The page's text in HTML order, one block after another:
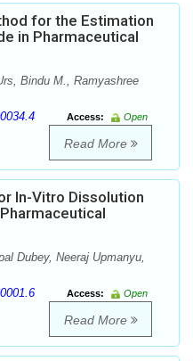
for the Estimation
in Pharmaceutical
Bindu M., Ramyashree
Access:
Open
Read More
In-Vitro Dissolution
Dubey, Neeraj Upmanyu,
Access:
Open
Read More